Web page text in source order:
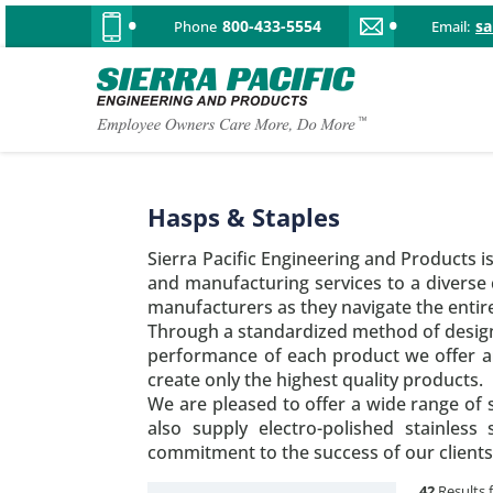
Phone 800-433-5554 Email:
Hasps & Staples
Sierra Pacific Engineering and
and manufacturing services to a
manufacturers as they navigate the
Through a standardized method of
performance of each product we offer
create only the highest quality products.
We are pleased to offer a wide range of
also supply electro-polished
commitment to the success of our